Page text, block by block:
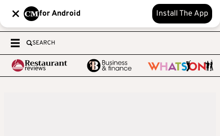
for Android Install The App
SEARCH